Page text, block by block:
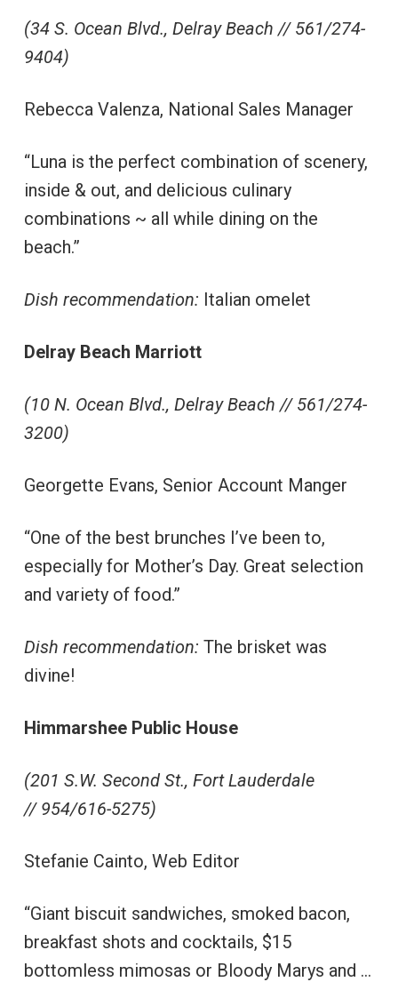
(34 S. Ocean Blvd., Delray Beach // 561/274-
9404)
Rebecca Valenza, National Sales Manager
“Luna is the perfect combination of scenery,
inside & out, and delicious culinary
combinations ~ all while dining on the
beach.”
Dish recommendation: Italian omelet
Delray Beach Marriott
(10 N. Ocean Blvd., Delray Beach // 561/274-
3200)
Georgette Evans, Senior Account Manger
“One of the best brunches I’ve been to,
especially for Mother’s Day. Great selection
and variety of food.”
Dish recommendation: The brisket was
divine!
Himmarshee Public House
(201 S.W. Second St., Fort Lauderdale
// 954/616-5275)
Stefanie Cainto, Web Editor
“Giant biscuit sandwiches, smoked bacon,
breakfast shots and cocktails, $15
bottomless mimosas or Bloody Marys and …